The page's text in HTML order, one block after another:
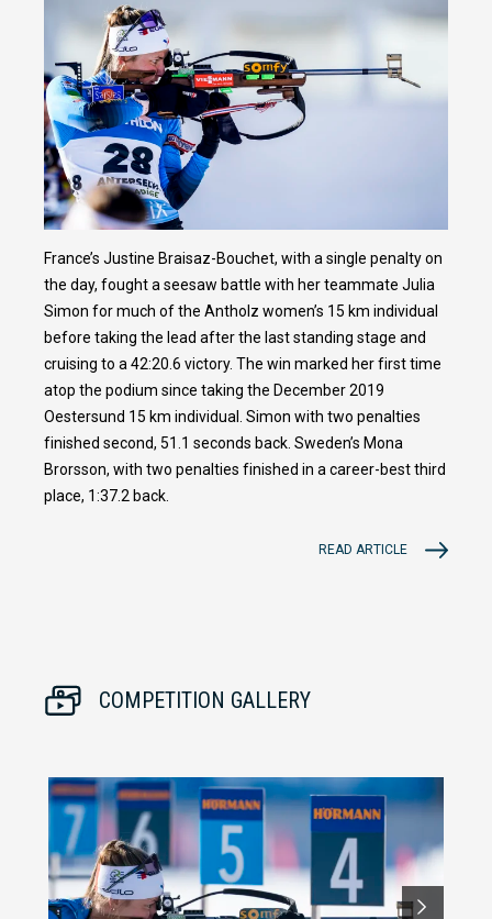
France’s Justine Braisaz-Bouchet, with a single penalty on
the day, fought a seesaw battle with her teammate Julia
Simon for much of the Antholz women’s 15 km individual
before taking the lead after the last standing stage and
cruising to a 42:20.6 victory. The win marked her first time
atop the podium since taking the December 2019
Oestersund 15 km individual. Simon with two penalties
finished second, 51.1 seconds back. Sweden’s Mona
Brorsson, with two penalties finished in a career-best third
place, 1:37.2 back.
READ ARTICLE
COMPETITION GALLERY